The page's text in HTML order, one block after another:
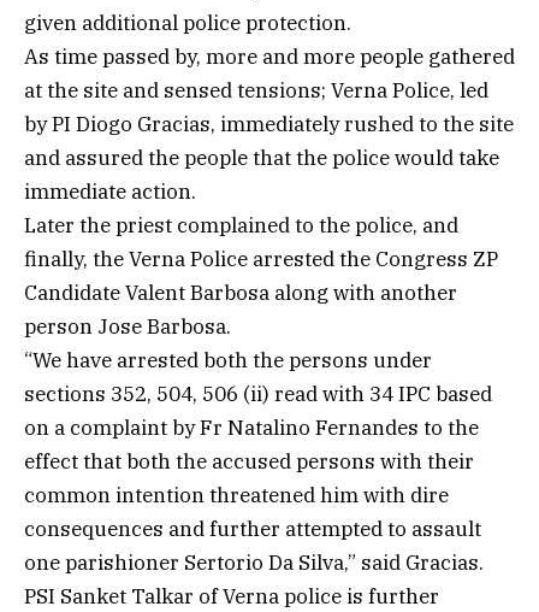
given additional police protection.
As time passed by, more and more people gathered
at the site and sensed tensions; Verna Police, led
by PI Diogo Gracias, immediately rushed to the site
and assured the people that the police would take
immediate action.
Later the priest complained to the police, and
finally, the Verna Police arrested the Congress ZP
Candidate Valent Barbosa along with another
person Jose Barbosa.
“We have arrested both the persons under
sections 352, 504, 506 (ii) read with 34 IPC based
on a complaint by Fr Natalino Fernandes to the
effect that both the accused persons with their
common intention threatened him with dire
consequences and further attempted to assault
one parishioner Sertorio Da Silva,” said Gracias.
PSI Sanket Talkar of Verna police is further